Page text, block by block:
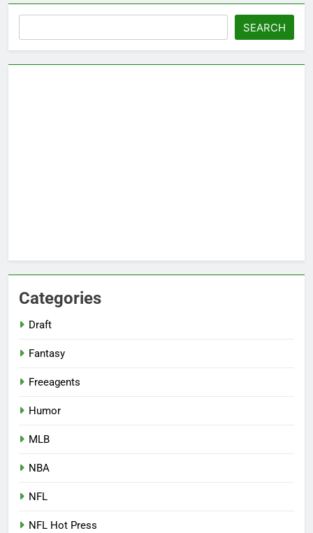
SEARCH
Categories
Draft
Fantasy
Freeagents
Humor
MLB
NBA
NFL
NFL Hot Press